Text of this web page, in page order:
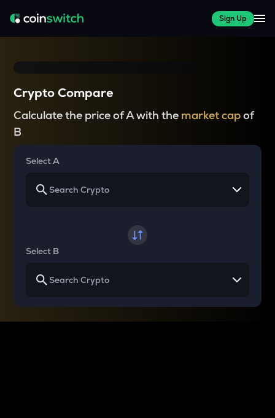
Sign Up
Crypto Compare
Calculate the price of A with the market capof
B
Select A
Select B